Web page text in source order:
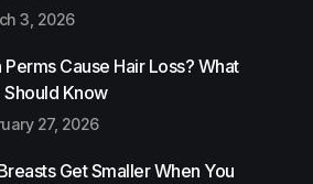
3, 2026
Perms Cause Hair Loss? What
Should Know
27, 2026
Get Smaller When You